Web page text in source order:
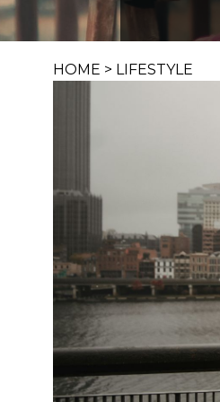
HOME > LIFESTYLE